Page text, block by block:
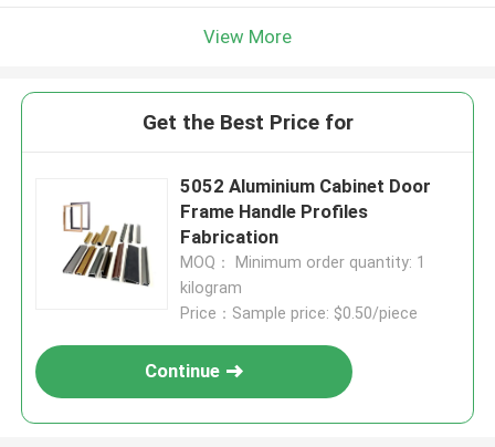
View More
Get the Best Price for
5052 Aluminium Cabinet Door
Frame Handle Profiles
Fabrication
MOQ： Minimum order quantity: 1
kilogram
Price：Sample price: $0.50/piece
Continue